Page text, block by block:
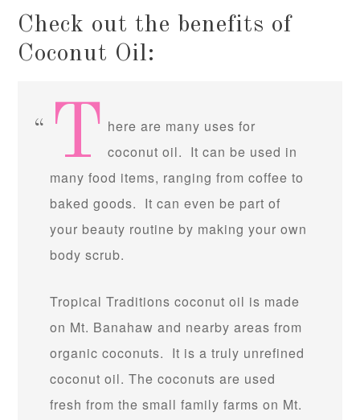
Check out the benefits of
Coconut Oil:
T here are many uses for
coconut oil. It can be used in
many food items, ranging from coffee to
baked goods. It can even be part of
your beauty routine by making your own
body scrub.
Tropical Traditions coconut oil is made
on Mt. Banahaw and nearby areas from
organic coconuts. It is a truly unrefined
coconut oil. The coconuts are used
fresh from the small family farms on Mt.